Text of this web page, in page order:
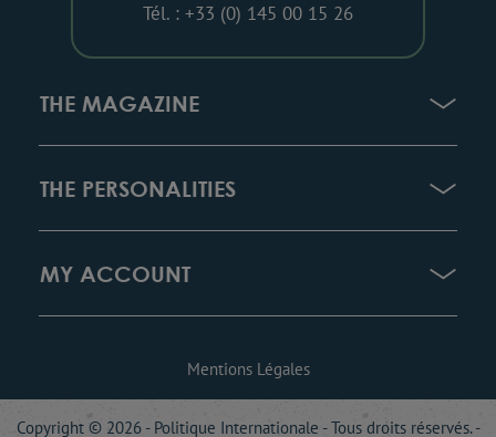
Tél. : +33 (0) 145 00 15 26
THE MAGAZINE
THE PERSONALITIES
MY ACCOUNT
Mentions Légales
Copyright © 2026 - Politique Internationale - Tous droits réservés. -